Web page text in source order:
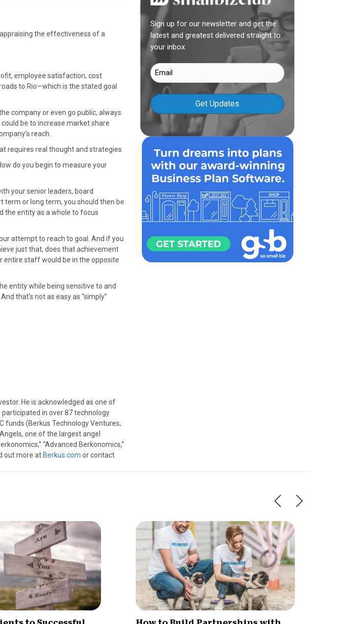
the effectiveness of a
employee satisfaction, cost
to Rio—which is the stated goal
company or even go public, always
be to increase market share
reach.
requires real thought and strategies.
do you begin to measure your
your senior leaders, board
term or long term, you should then be
the entity as a whole to focus
attempt to reach to goal. And if you
just that, does that achievement
entire staff would be in the opposite
entity while being sensitive to and
that’s not as easy as “simply”
He is acknowledged as one of
in over 87 technology
funds (Berkus Technology Ventures,
one of the largest angel
“Advanced Berkonomics,”
out more at Berkus.com or contact
Sign up for our newsletter and get the
latest and greatest delivered straight to
your inbox.
Email
(Required)